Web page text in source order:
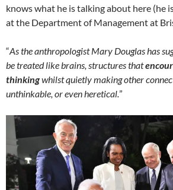
knows what he is talking about here (he
at the Department of Management at
“As the anthropologist Mary Douglas has
be treated like brains, structures that
thinkingwhilst quietlymakingother
unthinkable, or even heretical.”